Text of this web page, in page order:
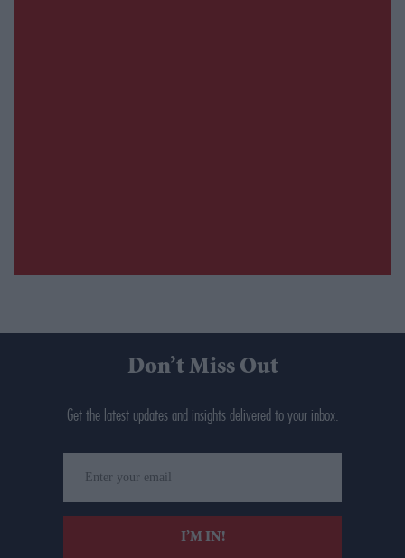
Don’t Miss Out
Get the latest updates and insights delivered to your inbox.
your
email
I’M IN!